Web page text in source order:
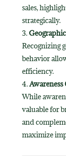
sales,
strategically.
Recognizing
behavior
efficiency.
While
valuable for
and
maximize